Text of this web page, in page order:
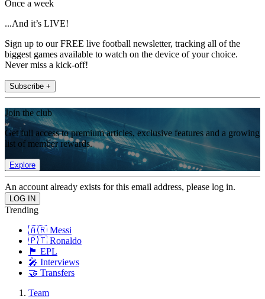
Once a week
...And it’s LIVE!
Sign up to our FREE live football newsletter, tracking all of the
biggest games available to watch on the device of your choice.
Never miss a kick-off!
Subscribe +
Join the club
Get full access to premium articles, exclusive features and a growing
list of member rewards.
Explore
An account already exists for this email address, please log in.
Trending
🇦🇷 Messi
🇵🇹 Ronaldo
🏴󠁧󠁢󠁥󠁮󠁧󠁿 EPL
🎤 Interviews
🤝 Transfers
Team